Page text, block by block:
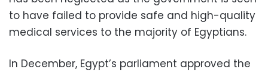
to have failed to provide safe and high-quality
medical services to the majority of Egyptians.
In December, Egypt’s parliament approved the